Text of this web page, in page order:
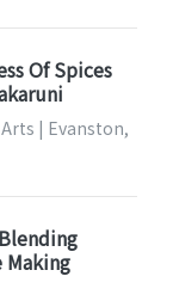
Of Spices
| Evanston,
Making